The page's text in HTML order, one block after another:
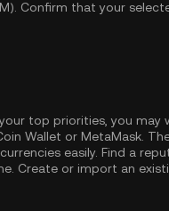
Confirm that your
top priorities, you may
Wallet or MetaMask.
easily. Find a
Create or import an